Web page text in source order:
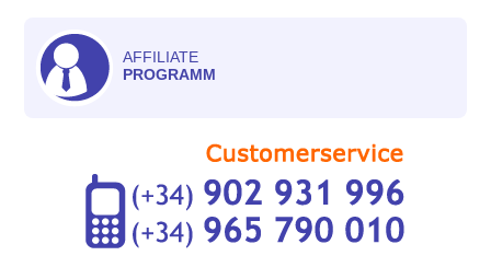
AFFILIATE
PROGRAMM